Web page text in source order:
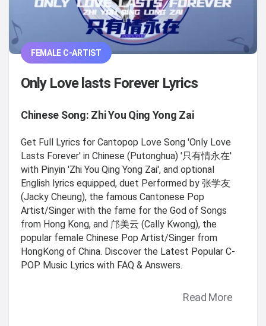
FEMALE C-ARTIST
Only Love lasts Forever Lyrics
Chinese Song: Zhi You Qing Yong Zai
Get Full Lyrics for Cantopop Love Song 'Only Love
Lasts Forever' in Chinese (Putonghua) '只有情永在'
with Pinyin 'Zhi You Qing Yong Zai', and optional
English lyrics equipped, duet Performed by 张学友
(Jacky Cheung), the famous Cantonese Pop
Artist/Singer with the fame for the God of Songs
from Hong Kong, and 邝美云 (Cally Kwong), the
popular female Chinese Pop Artist/Singer from
HongKong of China. Discover the Latest Popular C-
POP Music Lyrics with FAQ & Answers.
Read More